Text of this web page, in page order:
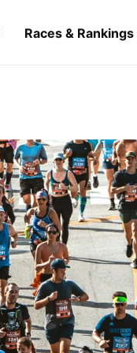
Races & Rankings